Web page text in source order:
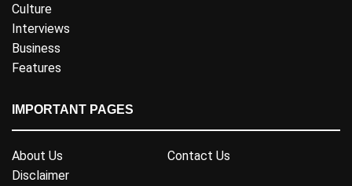
Culture
Interviews
Business
Features
IMPORTANT PAGES
About Us
Contact Us
Disclaimer